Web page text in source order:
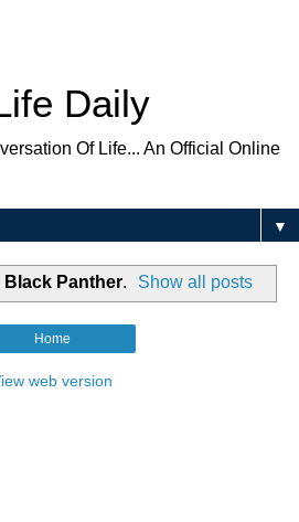
Daily
Of Life... An Official Online
▼
Black Panther. Show all posts
Home
web version